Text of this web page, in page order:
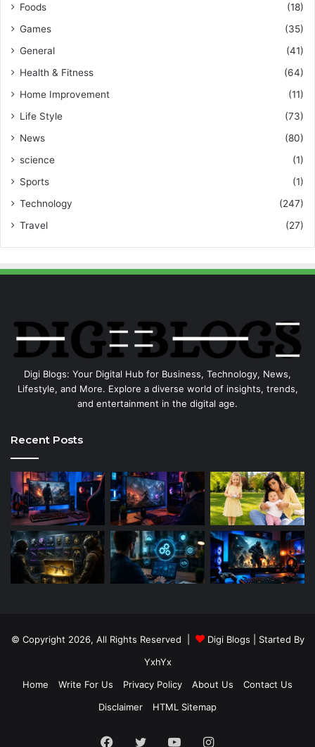
Foods
(18)
Games
(35)
General
(41)
Health & Fitness
(64)
Home Improvement
(11)
Life Style
(73)
News
(80)
science
(1)
Sports
(1)
Technology
(247)
Travel
(27)
Digi Blogs: Your Digital Hub for Business, Technology, News,
Lifestyle, and More. Explore a diverse world of insights, trends,
and entertainment in the digital age.
Recent Posts
© Copyright 2026, All Rights Reserved | Digi Blogs | Started By
YxhYx
Home
Write For Us Privacy Policy About Us
Contact Us
Disclaimer
HTML Sitemap
Facebook
TwitterYouTubeInstagram